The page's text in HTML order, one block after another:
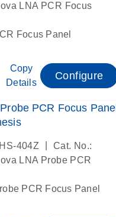
LNA PCR Focus
Focus Panel
Copy
Details
Configure
PCR Focus Panel
404Z
Cat. No.:
LNA Probe PCR
PCR Focus Panel